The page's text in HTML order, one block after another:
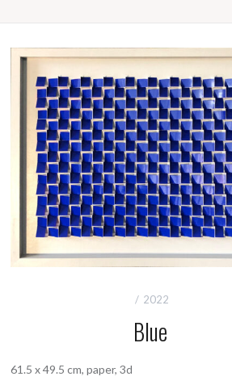
2022
Blue
61.5 x 49.5 cm, paper, 3d